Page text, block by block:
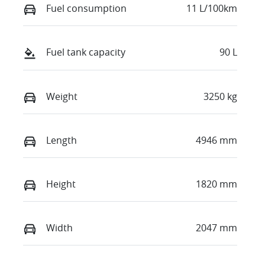
Fuel consumption 11 L/100km
Fuel tank capacity 90 L
Weight 3250 kg
Length 4946 mm
Height 1820 mm
Width 2047 mm